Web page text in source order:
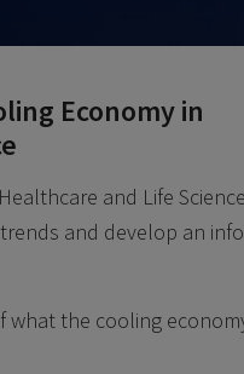
Economy in
and Life Science
and develop an
what the cooling